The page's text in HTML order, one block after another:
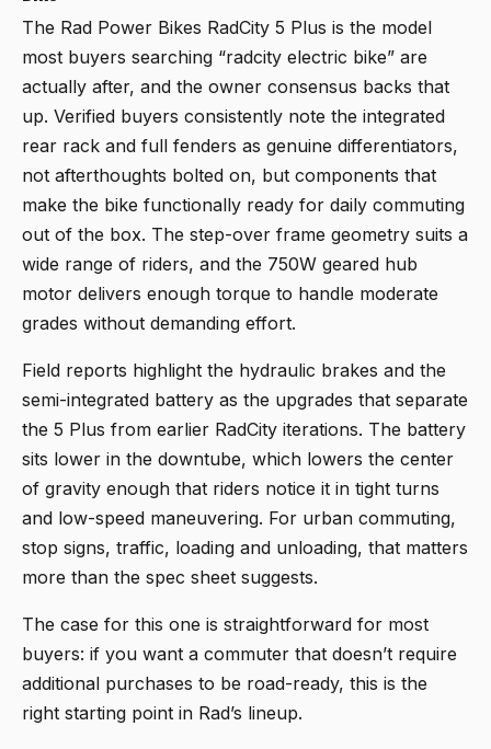
The Rad Power Bikes RadCity 5 Plus is the model
most buyers searching “radcity electric bike” are
actually after, and the owner consensus backs that
up. Verified buyers consistently note the integrated
rear rack and full fenders as genuine differentiators,
not afterthoughts bolted on, but components that
make the bike functionally ready for daily commuting
out of the box. The step-over frame geometry suits a
wide range of riders, and the 750W geared hub
motor delivers enough torque to handle moderate
grades without demanding effort.
Field reports highlight the hydraulic brakes and the
semi-integrated battery as the upgrades that separate
the 5 Plus from earlier RadCity iterations. The battery
sits lower in the downtube, which lowers the center
of gravity enough that riders notice it in tight turns
and low-speed maneuvering. For urban commuting,
stop signs, traffic, loading and unloading, that matters
more than the spec sheet suggests.
The case for this one is straightforward for most
buyers: if you want a commuter that doesn’t require
additional purchases to be road-ready, this is the
right starting point in Rad’s lineup.